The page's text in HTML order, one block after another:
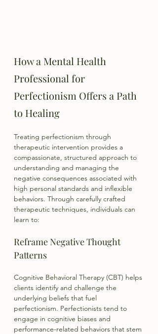
How a Mental Health
Professional for
Perfectionism Offers a Path
to Healing
Treating perfectionism through
therapeutic intervention provides a
compassionate, structured approach to
understanding and managing the
negative consequences associated with
high personal standards and inflexible
behaviors. Through carefully crafted
therapeutic techniques, individuals can
learn to:
Reframe Negative Thought
Patterns
Cognitive Behavioral Therapy (CBT) helps
clients identify and challenge the
underlying beliefs that fuel
perfectionism. Perfectionists tend to
engage in cognitive biases and
performance-related behaviors that stem